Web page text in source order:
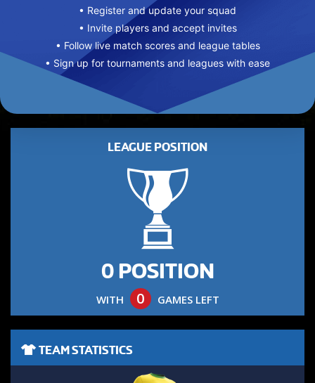
• Register and update your squad
• Invite players and accept invites
• Follow live match scores and league tables
• Sign up for tournaments and leagues with ease
LEAGUE POSITION
0 POSITION
WITH 0 GAMES LEFT
TEAM STATISTICS